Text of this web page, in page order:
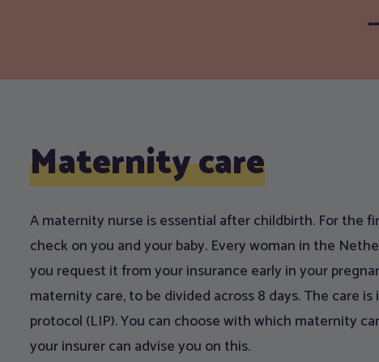
Maternity care
A maternity nurse is essential after childbirth. For the
check on you and your baby. Every woman in the
you request it from your insurance early in your
maternity care, to be divided across 8 days. The care
protocol (LIP). You can choose with which maternity
your insurer can advise you on this.